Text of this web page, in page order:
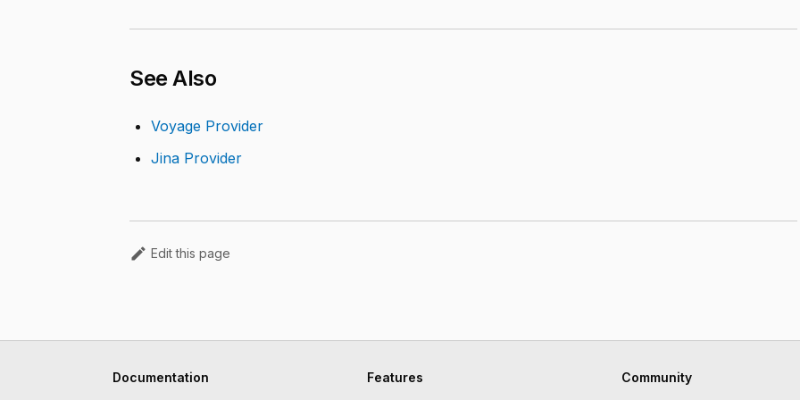
See Also
Voyage Provider
Jina Provider
Edit this page
Documentation Features Community